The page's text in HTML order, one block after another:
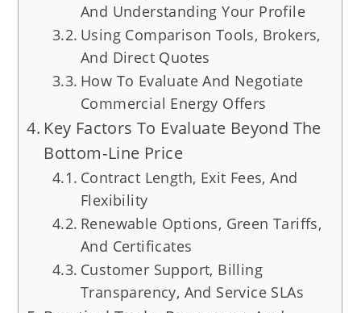
And Understanding Your Profile
Using Comparison Tools, Brokers,
And Direct Quotes
How To Evaluate And Negotiate
Commercial Energy Offers
Key Factors To Evaluate Beyond The
Bottom‑Line Price
Contract Length, Exit Fees, And
Flexibility
Renewable Options, Green Tariffs,
And Certificates
Customer Support, Billing
Transparency, And Service SLAs